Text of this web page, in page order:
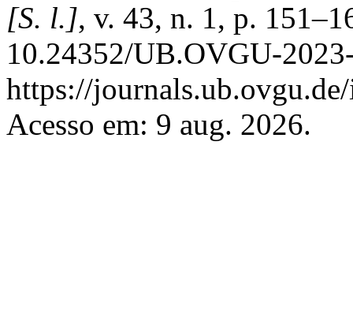
[S. l.], v. 43, n. 1, p.
10.24352/UB.OVGU-
https://
Acesso em: 9 aug. 2026.